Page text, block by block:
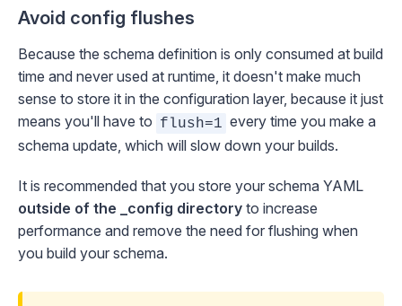
Avoid config flushes
Because the schema definition is only consumed at build
time and never used at runtime, it doesn't make much
sense to store it in the configuration layer, because it just
means you'll have to flush=1 every time you make a
schema update, which will slow down your builds.
It is recommended that you store your schema YAML
outside of the _config directory to increase
performance and remove the need for flushing when
you build your schema.